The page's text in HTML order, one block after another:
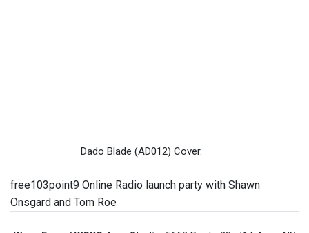
Dado Blade (AD012) Cover.
free103point9 Online Radio launch party with Shawn
Onsgard and Tom Roe